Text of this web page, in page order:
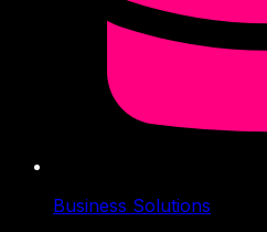
Business Solutions